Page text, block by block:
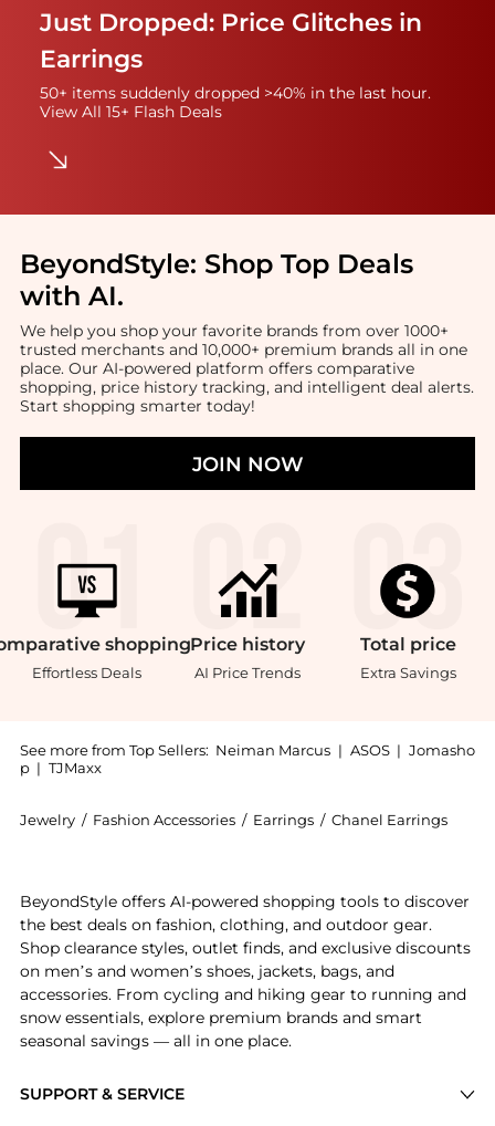
Just Dropped: Price Glitches in
Earrings
50+ items suddenly dropped >40% in the last hour.
View All 15+ Flash Deals
BeyondStyle: Shop Top Deals
with AI.
We help you shop your favorite brands from over 1000+
trusted merchants and 10,000+ premium brands all in one
place. Our AI-powered platform offers comparative
shopping, price history tracking, and intelligent deal alerts.
Start shopping smarter today!
JOIN NOW
shopping
Effortless Deals
Price history
AI Price Trends
Total price
Extra Savings
See more from Top Sellers: Neiman Marcus | ASOS | Jomasho
p | TJMaxx
Jewelry / Fashion Accessories / Earrings / Chanel Earrings
SUPPORT & SERVICE
BeyondStyle offers AI-powered shopping tools to discover
the best deals on fashion, clothing, and outdoor gear.
Shop clearance styles, outlet finds, and exclusive discounts
on men’s and women’s shoes, jackets, bags, and
accessories. From cycling and hiking gear to running and
snow essentials, explore premium brands and smart
seasonal savings — all in one place.